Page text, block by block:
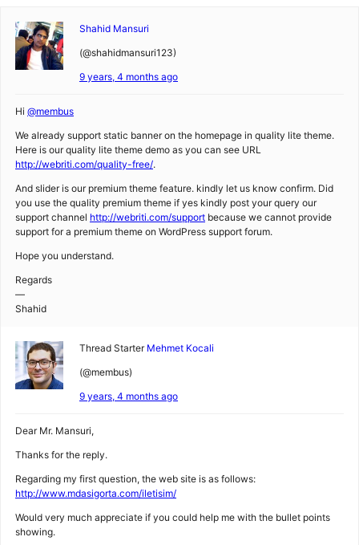
Shahid Mansuri
(@shahidmansuri123)
9 years, 4 months ago
Hi @membus
We already support static banner on the homepage in quality lite theme.
Here is our quality lite theme demo as you can see URL
http://webriti.com/quality-free/.
And slider is our premium theme feature. kindly let us know confirm. Did
you use the quality premium theme if yes kindly post your query our
support channel http://webriti.com/support because we cannot provide
support for a premium theme on WordPress support forum.
Hope you understand.
Regards
—
Shahid
Thread Starter Mehmet Kocali
(@membus)
9 years, 4 months ago
Dear Mr. Mansuri,
Thanks for the reply.
Regarding my first question, the web site is as follows:
http://www.mdasigorta.com/iletisim/
Would very much appreciate if you could help me with the bullet points
showing.